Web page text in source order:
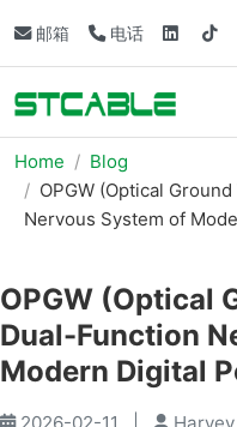
邮箱 电话
Home
Blog
OPGW (Optical
Nervous System of
OPGW (Optical
Dual-Function
Modern Digital